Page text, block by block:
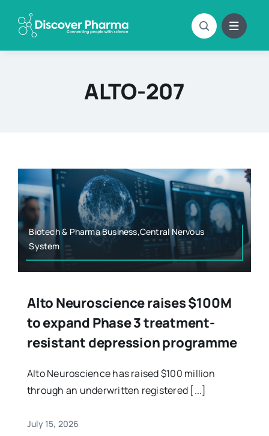
content
ALTO-207
Biotech & Pharma Business,Central Nervous
System
Alto Neuroscience raises $100M
to expand Phase 3 treatment-
resistant depression programme
Alto Neuroscience has raised $100 million
through an underwritten registered [...]
July 15, 2026